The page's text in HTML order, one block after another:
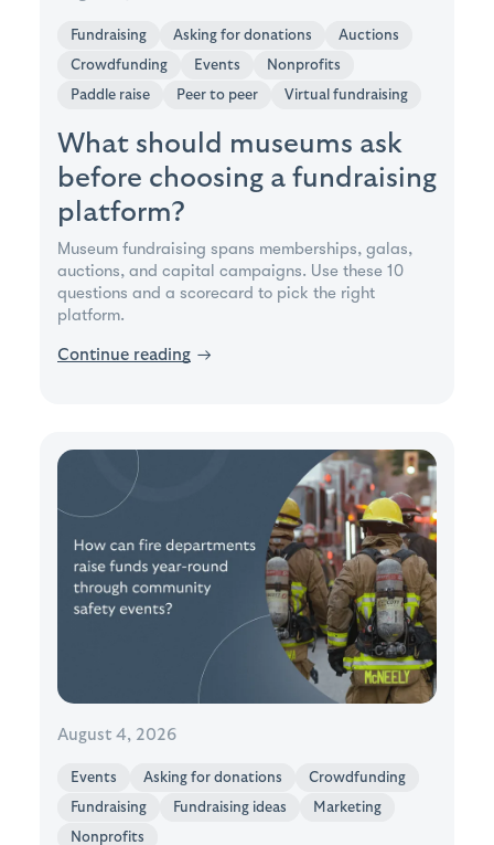
Fundraising Asking for donations
Auctions
Crowdfunding
Events
Nonprofits
Paddle raise
Peer to peer Virtual fundraising
What should museums ask
before choosing a fundraising
platform?
Museum fundraising spans memberships, galas,
auctions, and capital campaigns. Use these 10
questions and a scorecard to pick the right
platform.
Continue reading →
August 4, 2026
Events Asking for donations
Crowdfunding
Fundraising
Fundraising ideas
Marketing
Nonprofits